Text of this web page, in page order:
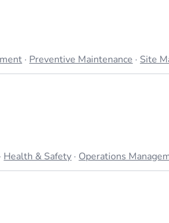
· Preventive Maintenance · Site
·Health & Safety·Operations